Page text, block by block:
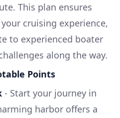
This plan ensures
cruising experience,
to experienced boater
along the way.
Points
- Start your journey in
harbor offers a